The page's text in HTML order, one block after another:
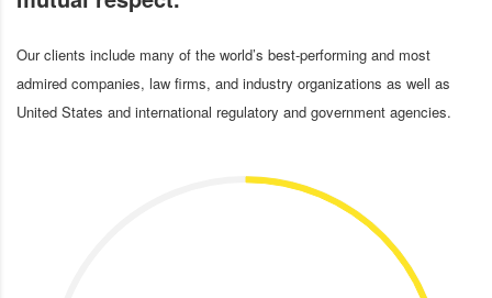
Our clients include many of the world’s best-performing and most
admired companies, law firms, and industry organizations as well as
United States and international regulatory and government agencies.